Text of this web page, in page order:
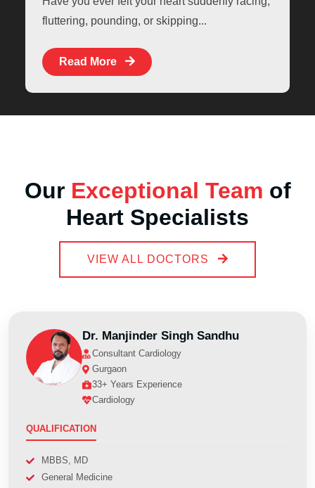
fluttering, pounding, or skipping...
Read More
Our Exceptional Team of
Heart Specialists
VIEW ALL DOCTORS
Dr. Manjinder Singh Sandhu
Consultant Cardiology
Gurgaon
33+ Years Experience
Cardiology
QUALIFICATION
MBBS, MD
General Medicine